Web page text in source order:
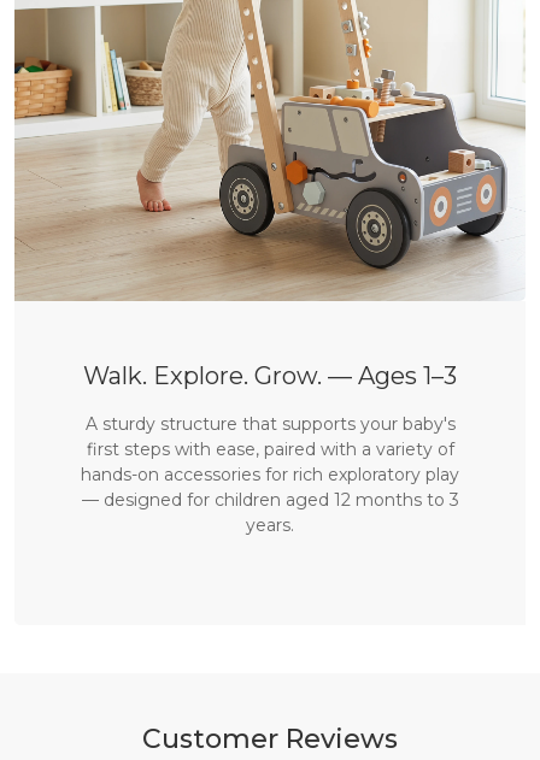
Walk. Explore. Grow. — Ages 1–3
A sturdy structure that supports your baby's
first steps with ease, paired with a variety of
hands-on accessories for rich exploratory play
— designed for children aged 12 months to 3
years.
Customer Reviews